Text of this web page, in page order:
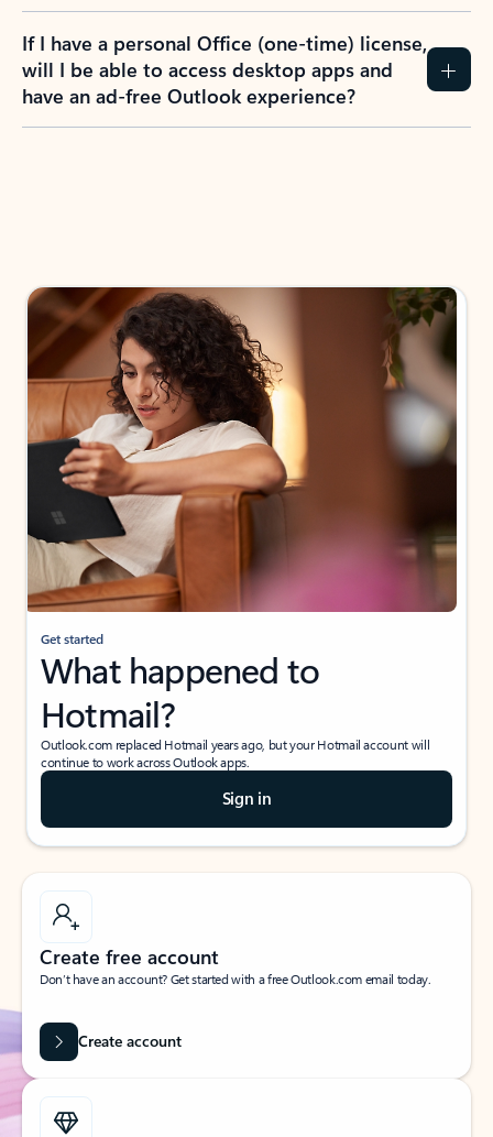
If I have a personal Office (one-time) license,
will I be able to access desktop apps and
have an ad-free Outlook experience?
Get started
What happened to
Hotmail?
Outlook.com replaced Hotmail years ago, but your Hotmail account will
continue to work across Outlook apps.
Sign in
Create free account
Don’t have an account? Get started with a free Outlook.com email today.
Create account